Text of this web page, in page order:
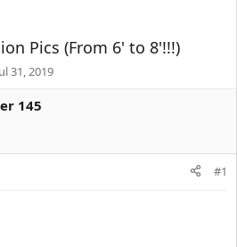
Pics (From 6' to 8'!!!)
31, 2019
145
#1